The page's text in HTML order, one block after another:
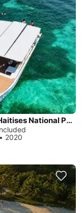
Private Luxury Yacht Charter to Los Haitises National Park
2020